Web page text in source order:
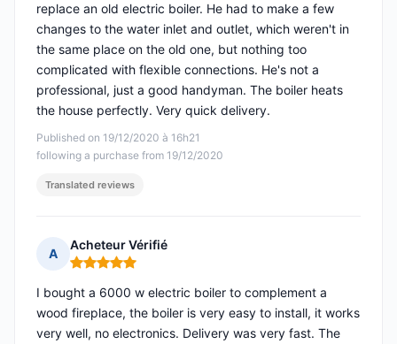
Published on 19/12/2020 à 16h21
following a purchase from 19/12/2020
replace an old electric boiler. He had to make a few
changes to the water inlet and outlet, which weren't in
the same place on the old one, but nothing too
complicated with flexible connections. He's not a
professional, just a good handyman. The boiler heats
the house perfectly. Very quick delivery.
Translated reviews
A
Acheteur Vérifié
Rating: 5 out of 5
I bought a 6000 w electric boiler to complement a
wood fireplace, the boiler is very easy to install, it works
very well, no electronics. Delivery was very fast. The